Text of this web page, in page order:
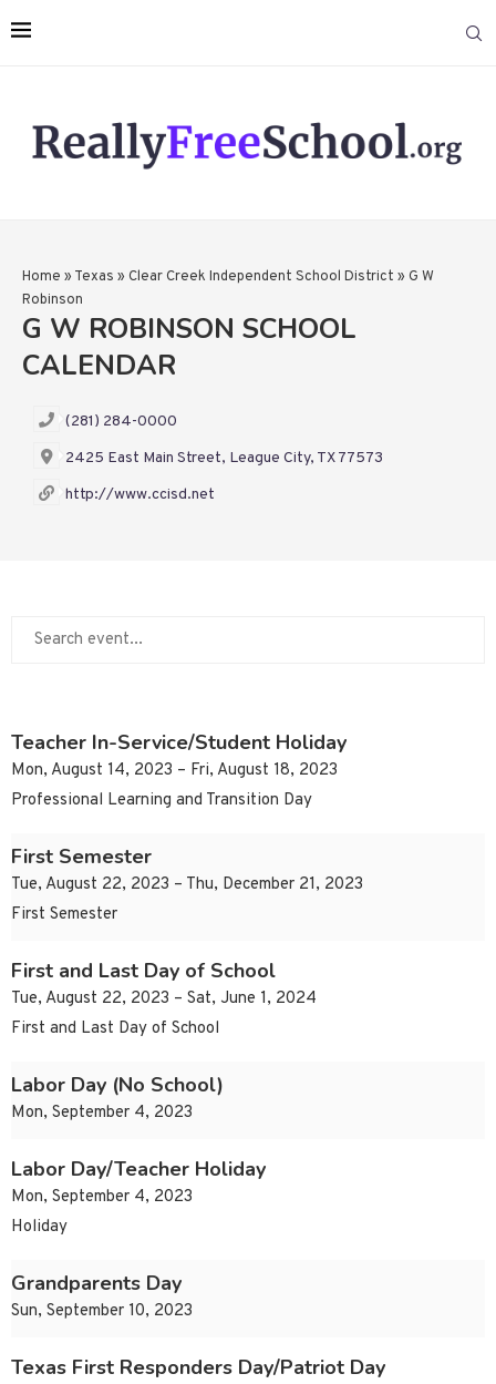
Home » Texas » Clear Creek Independent School District » G W
Robinson
G W ROBINSON SCHOOL
CALENDAR
(281) 284-0000
2425 East Main Street, League City, TX 77573
http://www.ccisd.net
Teacher In-Service/Student Holiday
Mon, August 14, 2023 – Fri, August 18, 2023
Professional Learning and Transition Day
First Semester
Tue, August 22, 2023 – Thu, December 21, 2023
First Semester
First and Last Day of School
Tue, August 22, 2023 – Sat, June 1, 2024
First and Last Day of School
Labor Day (No School)
Mon, September 4, 2023
Labor Day/Teacher Holiday
Mon, September 4, 2023
Holiday
Grandparents Day
Sun, September 10, 2023
Texas First Responders Day/Patriot Day